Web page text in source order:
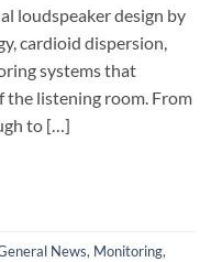
loudspeaker design by
cardioid dispersion,
systems that
the listening room. From
to […]
News, Monitoring,